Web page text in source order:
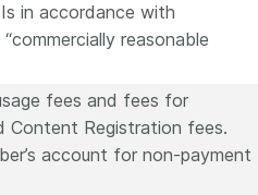
in accordance with
reasonable
fees and fees for
Content Registration fees.
account for non-payment